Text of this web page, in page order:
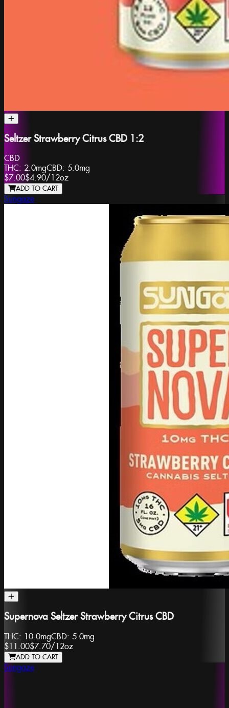
Seltzer Strawberry Citrus CBD 1:2
CBD
THC: 2.0mgCBD: 5.0mg
$7.00$4.90/ 12oz
ADD TO CART
Sungaze
Supernova Seltzer Strawberry Citrus CBD
THC: 10.0mgCBD: 5.0mg
$11.00$7.70/12oz
ADD TO CART
Sungaze